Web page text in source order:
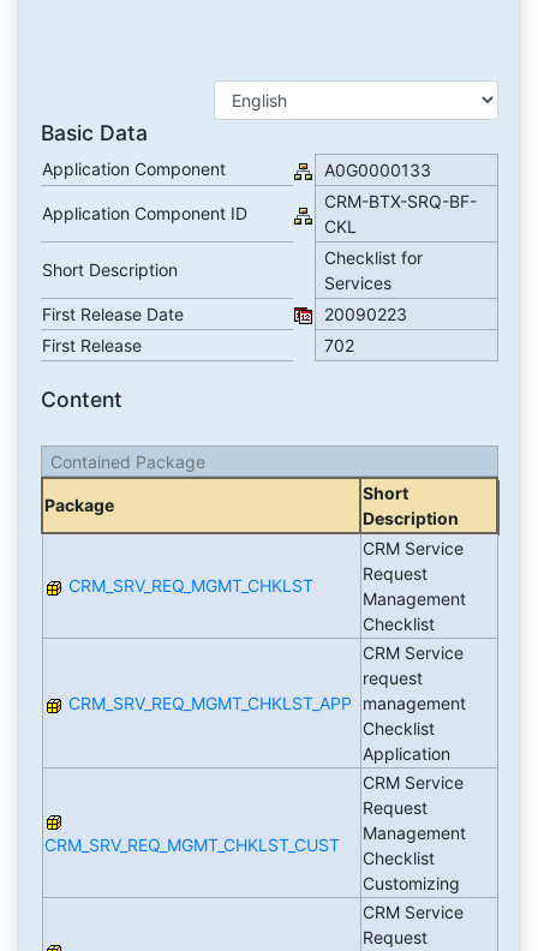
Basic Data
Application Component A0G0000133
Application Component ID
CRM-BTX-SRQ-BF-
CKL
Short Description
Checklist for
Services
First Release Date
20090223
First Release
702
Content
Contained Package
Package
Short
Description
CRM_SRV_REQ_MGMT_CHKLST
CRM Service
Request
Management
Checklist
CRM_SRV_REQ_MGMT_CHKLST_APP
CRM Service
request
management
Checklist
Application
CRM_SRV_REQ_MGMT_CHKLST_CUST
CRM Service
Request
Management
Checklist
Customizing
CRM Service
Request